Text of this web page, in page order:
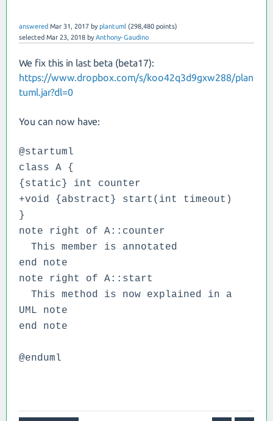
answered Mar 31, 2017 byplantuml (298,480 points)
selected Mar 23, 2018 byAnthony-Gaudino
We fix this in last beta (beta17):
https://www.dropbox.com/s/koo42q3d9gxw288/plan
tuml.jar?dl=0
You can now have:
@startuml
class A {
{static} int counter
+void {abstract} start(int timeout)
}
note right of A::counter
This member is annotated
end note
note right of A::start
This method is now explained in a
UML note
end note
@enduml